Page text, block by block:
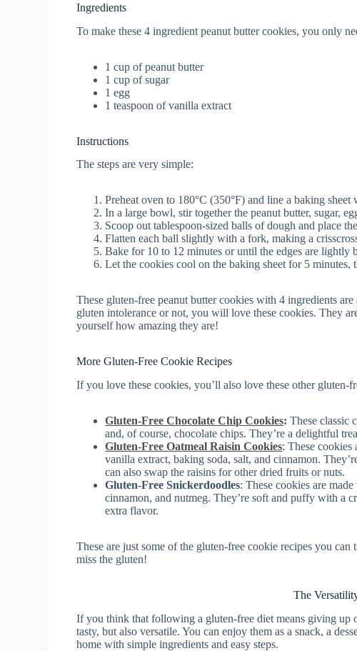
Ingredients
To make these 4 ingredient peanut butter cookies, you only
1 cup of peanut butter
1 cup of sugar
1 egg
1 teaspoon of vanilla extract
Instructions
The steps are very simple:
Preheat oven to 180°C (350°F) and line a baking sheet
In a large bowl, stir together the peanut butter, sugar,
Scoop out tablespoon-sized balls of dough and place
Flatten each ball slightly with a fork, making a
Bake for 10 to 12 minutes or until the edges are lightly
Let the cookies cool on the baking sheet for 5
These gluten-free peanut butter cookies with 4 ingredients
gluten intolerance or not, you will love these cookies. They
yourself how amazing they are!
More Gluten-Free Cookie Recipes
If you love these cookies, you’ll also love these other gluten-
Gluten-Free Chocolate Chip Cookies:These classic
and, of course, chocolate chips. They’re a delightful
Gluten-Free Oatmeal Raisin Cookies: These cookies
vanilla extract, baking soda, salt, and cinnamon.
can also swap the raisins for other dried fruits or nuts.
Gluten-Free Snickerdoodles: These cookies are
cinnamon, and nutmeg. They’re soft and puffy with a
extra flavor.
These are just some of the gluten-free cookie recipes you
miss the gluten!
The
If you think that following a gluten-free diet means giving up
tasty, but also versatile. You can enjoy them as a snack, a
home with simple ingredients and easy steps.